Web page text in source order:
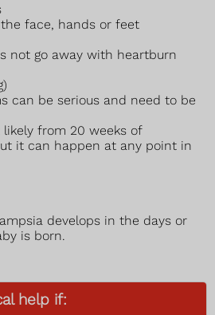
face, hands or feet
not go away with heartburn
can be serious and need to be
from 20 weeks of
it can happen at any point in
develops in the days or
is born.
help if: